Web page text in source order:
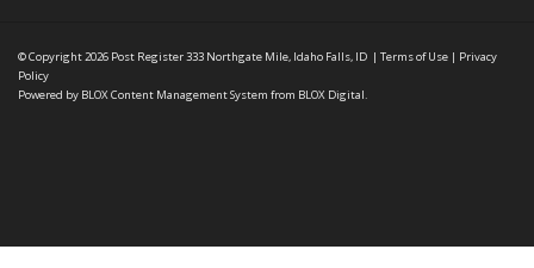
© Copyright 2026 Post Register333 Northgate Mile, Idaho Falls, ID | Terms of Use | Privacy
Policy
Powered by BLOX Content Management System from BLOX Digital.